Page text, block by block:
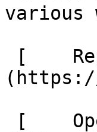
various